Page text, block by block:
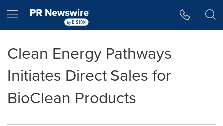
Hamburger menu
Clean Energy Pathways
Initiates Direct Sales for
BioClean Products